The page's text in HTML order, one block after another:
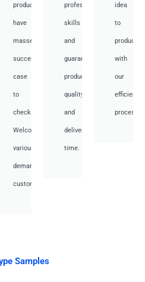
products,
have
masses
success
case
to
check.
Welcome
various
demand
customer.
professional
skills
and
guarantee
product
quality
and
deliver
time.
idea
to
with
our
efficient
Samples